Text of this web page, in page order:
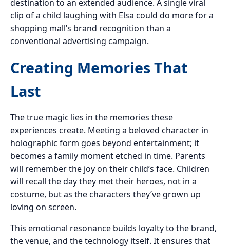
destination to an extended audience. A single viral
clip of a child laughing with Elsa could do more for a
shopping mall’s brand recognition than a
conventional advertising campaign.
Creating Memories That
Last
The true magic lies in the memories these
experiences create. Meeting a beloved character in
holographic form goes beyond entertainment; it
becomes a family moment etched in time. Parents
will remember the joy on their child’s face. Children
will recall the day they met their heroes, not in a
costume, but as the characters they’ve grown up
loving on screen.
This emotional resonance builds loyalty to the brand,
the venue, and the technology itself. It ensures that